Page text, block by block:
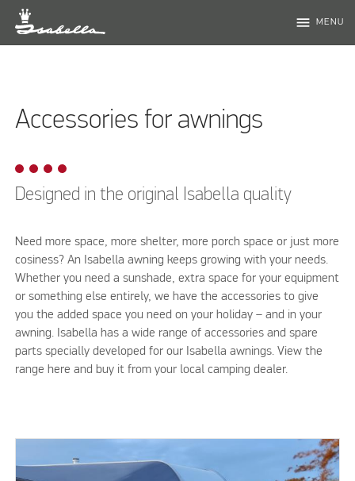
menu MENU
Accessories for awnings
Designed in the original Isabella quality
Need more space, more shelter, more porch space or just more
cosiness? An Isabella awning keeps growing with your needs.
Whether you need a sunshade, extra space for your equipment
or something else entirely, we have the accessories to give
you the added space you need on your holiday – and in your
awning. Isabella has a wide range of accessories and spare
parts specially developed for our Isabella awnings. View the
range here and buy it from your local camping dealer.